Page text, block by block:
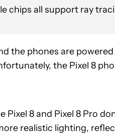
chips all support ray
the phones are powered
the Pixel 8
Pixel 8 and Pixel 8 Pro
realistic lighting,